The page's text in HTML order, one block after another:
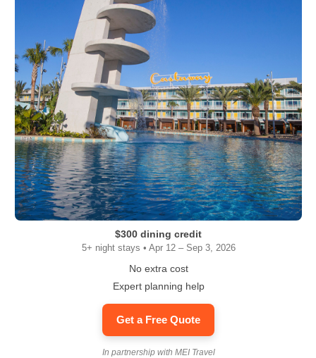
$300 dining credit
5+ night stays • Apr 12 – Sep 3, 2026
No extra cost
Expert planning help
Get a Free Quote
In partnership with MEI Travel